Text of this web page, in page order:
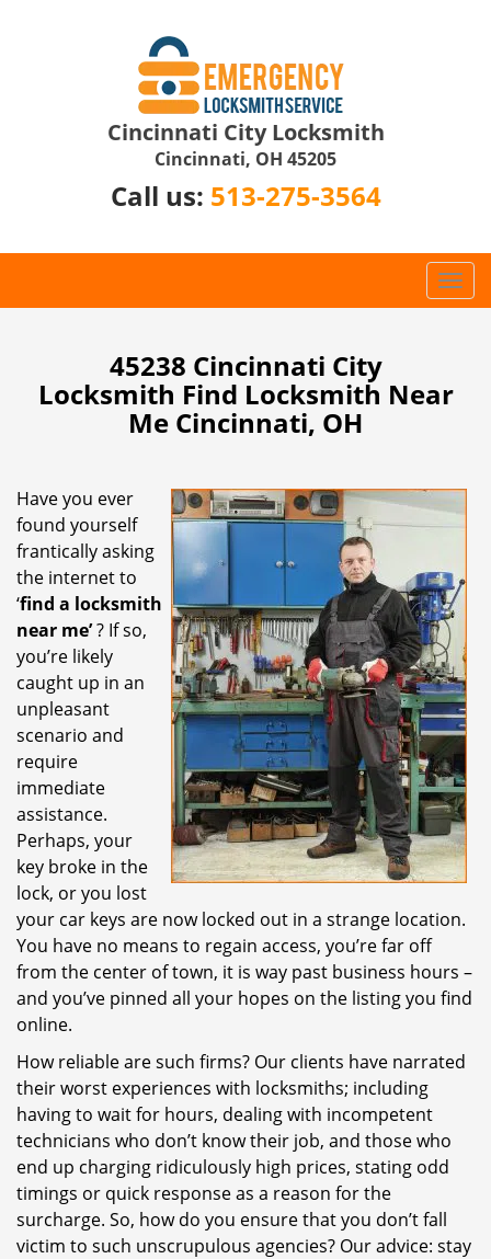
Cincinnati City Locksmith
Cincinnati, OH 45205
Call us: 513-275-3564
T
o
i
t
i
o
n
45238 Cincinnati City
Locksmith Find Locksmith Near
Me Cincinnati, OH
Have you ever
found yourself
frantically asking
the internet to
‘find a locksmith
near me’? If so,
you’re likely
caught up in an
unpleasant
scenario and
require
immediate
assistance.
Perhaps, your
key broke in the
lock, or you lost
your car keys are now locked out in a strange location.
You have no means to regain access, you’re far off
from the center of town, it is way past business hours –
and you’ve pinned all your hopes on the listing you find
online.
How reliable are such firms? Our clients have narrated
their worst experiences with locksmiths; including
having to wait for hours, dealing with incompetent
technicians who don’t know their job, and those who
end up charging ridiculously high prices, stating odd
timings or quick response as a reason for the
surcharge. So, how do you ensure that you don’t fall
victim to such unscrupulous agencies? Our advice: stay